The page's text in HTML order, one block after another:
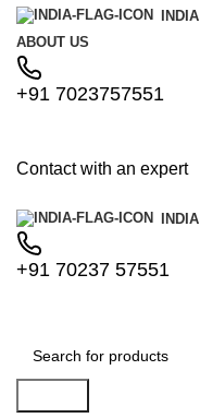
INDIA
ABOUT US
+91 7023757551
Contact with an expert
INDIA
+91 70237 57551